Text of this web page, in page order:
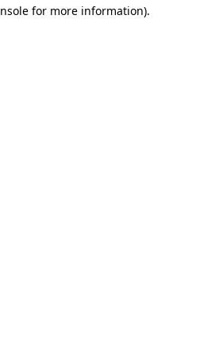
for more information).